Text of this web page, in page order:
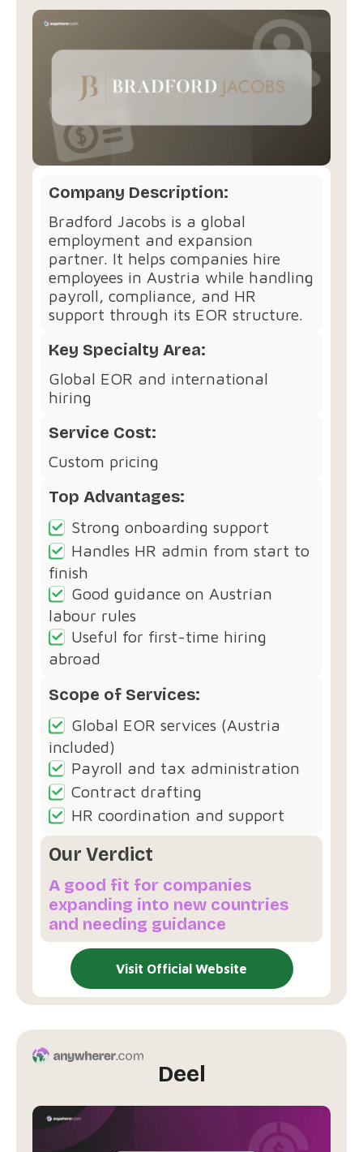
Company Description:
Bradford Jacobs is a global
employment and expansion
partner. It helps companies hire
employees in Austria while handling
payroll, compliance, and HR
support through its EOR structure.
Key Specialty Area:
Global EOR and international
hiring
Service Cost:
Custom pricing
Top Advantages:
Strong onboarding support
Handles HR admin from start to
finish
Good guidance on Austrian
labour rules
Useful for first-time hiring
abroad
Scope of Services:
Global EOR services (Austria
included)
Payroll and tax administration
Contract drafting
HR coordination and support
Our Verdict
A good fit for companies
expanding into new countries
and needing guidance
Visit Official Website
Deel